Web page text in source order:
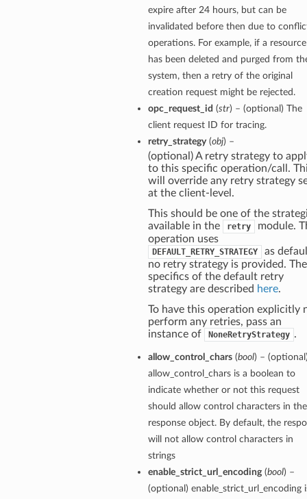
expire after 24 hours, but can be
invalidated before then due to
operations. For example, if a resource
has been deleted and purged from
system, then a retry of the original
creation request might be rejected.
opc_request_id (str) – (optional) The
client request ID for tracing.
retry_strategy(obj) –
(optional) A retry strategy to
to this specific operation/call.
will override any retry strategy
at the client-level.
This should be one of the
available in the
retry
module.
operation uses
DEFAULT_RETRY_STRATEGY
as
no retry strategy is provided. The
specifics of the default retry
strategy are described here.
To have this operation explicitly
perform any retries, pass an
instance of
NoneRetryStrategy .
allow_control_chars(bool) –
allow_control_chars is a boolean to
indicate whether or not this request
should allow control characters in the
response object. By default, the
will not allow control characters in
strings
enable_strict_url_encoding(bool) –
(optional) enable_strict_url_encoding